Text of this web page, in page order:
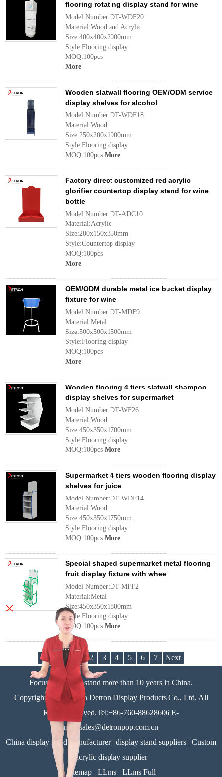
flooring rotating display stand for wine
Model Number:DT-WDF20
Material:Wood and Acrylic
Size:400x400x2000mm
Style:Flooring display
MOQ:100pcs
More
Wooden slatwall flooring OEM/ODM service
display shelves for alcohol
Model Number:DT-WDF18
Material:Wood
Size:250x200x1900mm
Style:Flooring display
MOQ:100pcs More
Factory direct customized red acrylic
glorifier countertop display stand for wine
bottle
Model Number:DT-ADC10
Material:Acrylic
Size:200x150x350mm
Style:Countertop display
MOQ:100pcs
More
OEM/ODM durable metal ice bucket display
fixture for wine
Model Number:DT-MDF9
Material:Metal
Size:500x500x1500mm
Style:Flooring display
MOQ:100pcs
More
Wooden flooring 4 tiers slatwall shampoo
display shelves for supermarket
Model Number:DT-WF26
Material:Wood
Size:450x350x1700mm
Style:Flooring display
MOQ:100pcs More
Supermarket 4 tiers wooden flooring display
shelves for juice
Model Number:DT-WDF14
Material:Wood
Size:450x350x1750mm
Style:Flooring display
MOQ:100pcs More
Special shaped supermarket metal flooring
fruit display fixture with wheel
Model Number:DT-MFF2
Material:Metal
Size:450x350x1800mm
Style:Flooring display
MOQ:100pcs More
Previous 2 3 4 5 6 7 Next
Focus on display stand more than 10 years in China.
Copyright©Zhongshan Detron Display Products Co., Ltd. All
Rights Reserved.Tel:+86-760-88628606 E-
mail:sales@detronpop.com.cn
China display stand manufacturer | display stand suppliers | Custom
acrylic display supplier
Sitemap
LLms LLms Full
×